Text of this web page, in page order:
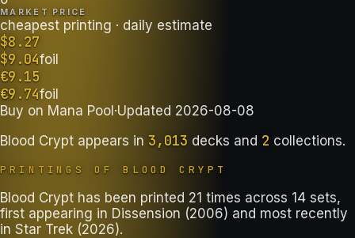
MARKET PRICE
cheapest printing · daily estimate
$8.27
$9.04foil
€9.15
€9.74foil
Buy on Mana Pool·Updated 2026-08-08
Blood Crypt appears in 3,013 decks and 2 collections.
PRINTINGS OF BLOOD CRYPT
Blood Crypt has been printed 21 times across 14 sets,
first appearing in Dissension (2006) and most recently
in Star Trek (2026).